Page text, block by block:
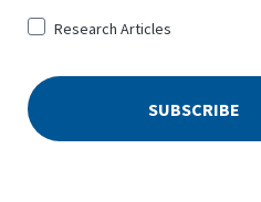
Research Articles